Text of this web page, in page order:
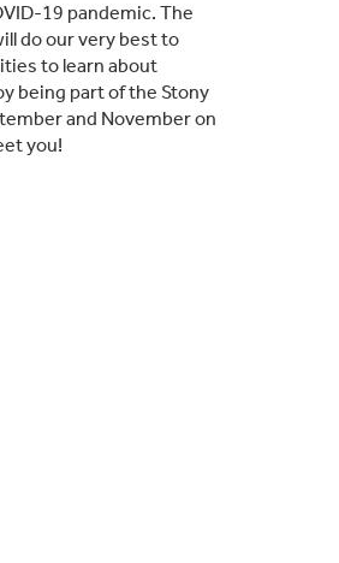
19 pandemic. The
do our very best to
to learn about
being part of the Stony
and November on
you!